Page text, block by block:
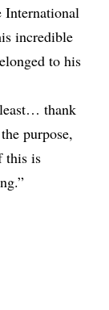
International
incredible
to his
thank
purpose,
this is